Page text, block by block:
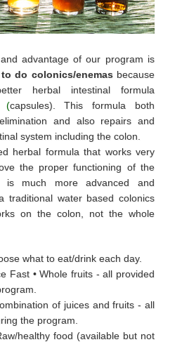
advantage of our program is
do colonics/enemasbecause
herbal intestinal formula
(capsules). This formula both
and also repairs and
system including the colon.
herbal formula that works very
the proper functioning of the
is much more advanced and
traditional water based colonics
on the colon, not the whole
what to eat/drink each day.
Fast • Whole fruits - all provided
juices and fruits - all
the program.
healthy food (available but not